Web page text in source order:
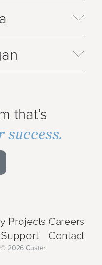
that’s
success.
Projects Careers
Contact
© 2026 Custer